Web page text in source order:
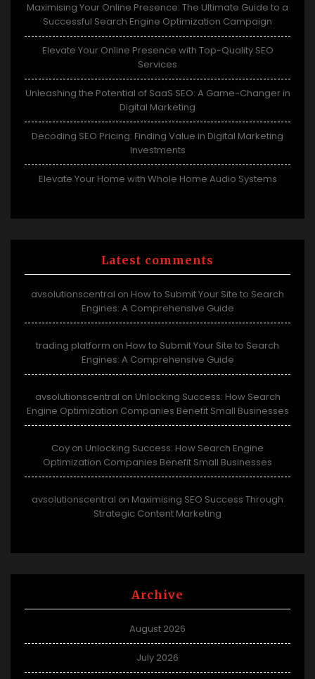
Maximising Your Online Presence: The Ultimate Guide to a
Successful Search Engine Optimization Campaign
Elevate Your Online Presence with Top-Quality SEO
Services
Unleashing the Potential of SaaS SEO: A Game-Changer in
Digital Marketing
Decoding SEO Pricing: Finding Value in Digital Marketing
Investments
Elevate Your Home with Whole Home Audio Systems
Latest comments
avsolutionscentral on How to Submit Your Site to Search
Engines: A Comprehensive Guide
trading platform on How to Submit Your Site to Search
Engines: A Comprehensive Guide
avsolutionscentral on Unlocking Success: How Search
Engine Optimization Companies Benefit Small Businesses
Coy on Unlocking Success: How Search Engine
Optimization Companies Benefit Small Businesses
avsolutionscentral on Maximising SEO Success Through
Strategic Content Marketing
Archive
August 2026
July 2026